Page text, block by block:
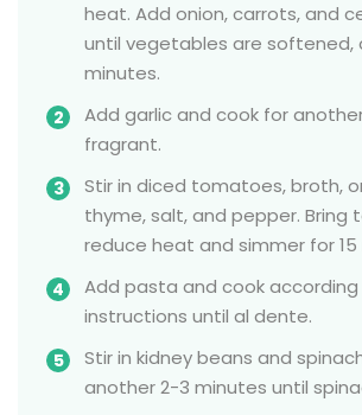
heat. Add onion, carrots, and
until vegetables are softened,
minutes.
Add garlic and cook for
fragrant.
Stir in diced tomatoes, broth,
thyme, salt, and pepper. Bring
reduce heat and simmer for 15
Add pasta and cook
instructions until al dente.
Stir in kidney beans and
another 2-3 minutes until